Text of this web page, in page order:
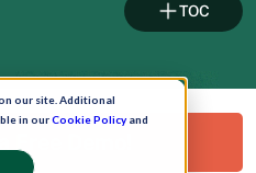
our site. Additional
in ourCookie Policyand
Free Demo!
TOC